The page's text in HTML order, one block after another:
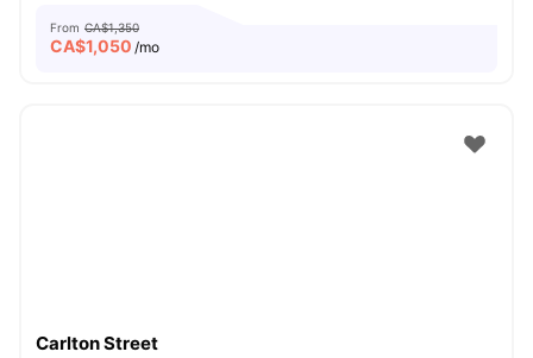
From CA$1,350
CA$1,050 /mo
Carlton Street